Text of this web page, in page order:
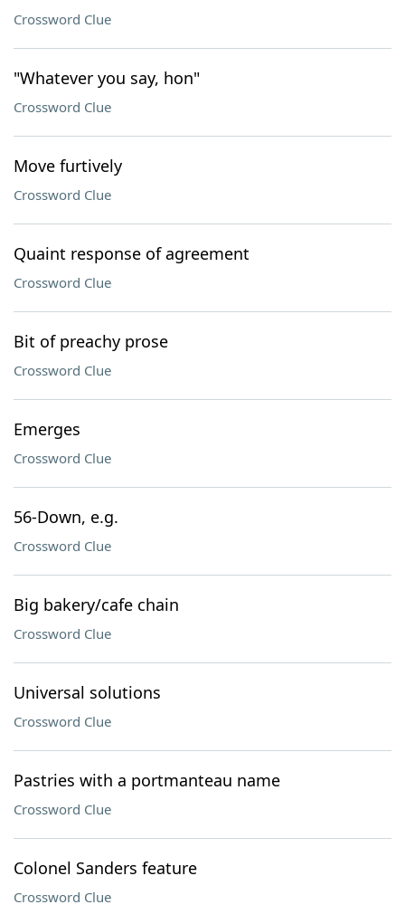
Crossword Clue
"Whatever you say, hon"
Crossword Clue
Move furtively
Crossword Clue
Quaint response of agreement
Crossword Clue
Bit of preachy prose
Crossword Clue
Emerges
Crossword Clue
56-Down, e.g.
Crossword Clue
Big bakery/cafe chain
Crossword Clue
Universal solutions
Crossword Clue
Pastries with a portmanteau name
Crossword Clue
Colonel Sanders feature
Crossword Clue